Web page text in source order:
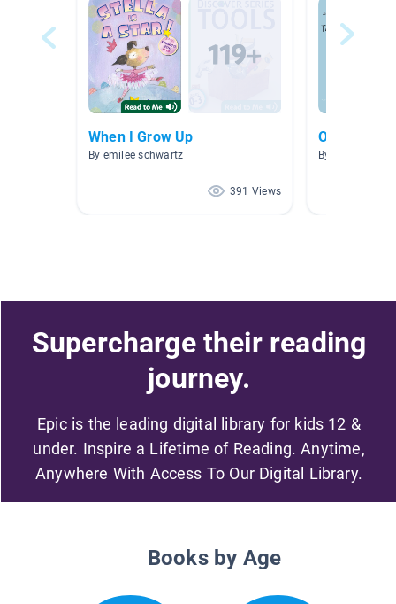
When I Grow Up
By emilee schwartz
391 Views
Olivia
By AA AAA
Supercharge their reading
journey.
Epic is the leading digital library for kids 12 &
under. Inspire a Lifetime of Reading. Anytime,
Anywhere With Access To Our Digital Library.
Books by Age